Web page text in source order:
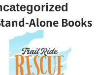
Alone Books